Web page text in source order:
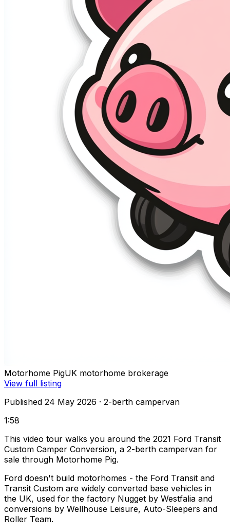
Motorhome PigUK motorhome brokerage
View full listing
Published 24 May 2026 · 2-berth campervan
1:58
This video tour walks you around the 2021 Ford Transit
Custom Camper Conversion, a 2-berth campervan for
sale through Motorhome Pig.
Ford doesn't build motorhomes - the Ford Transit and
Transit Custom are widely converted base vehicles in
the UK, used for the factory Nugget by Westfalia and
conversions by Wellhouse Leisure, Auto-Sleepers and
Roller Team.